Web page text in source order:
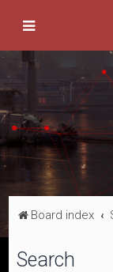
Board index
Search